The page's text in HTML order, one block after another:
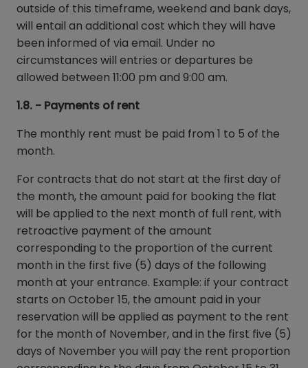
outside of this timeframe, weekend and bank days,
will entail an additional cost which they will have
been informed of via email. Under no
circumstances will entries or departures be
allowed between 11:00 pm and 9:00 am.
1.8. - Payments of rent
The monthly rent must be paid from 1 to 5 of the
month.
For contracts that do not start at the first day of
the month, the amount paid for booking the flat
will be applied to the next month of full rent, with
retroactive payment of the amount
corresponding to the proportion of the current
month in the first five (5) days of the following
month at your entrance. Example: if your contract
starts on October 15, the amount paid in your
reservation will be applied as payment to the rent
for the month of November, and in the first five (5)
days of November you will pay the rent proportion